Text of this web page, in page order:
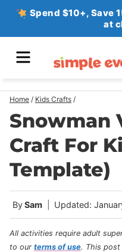
Skip
Spend $10+, Save
at
Home / Kids Crafts /
Snowman
Craft For
Template)
BySam Updated:
All activities require adult
to our terms of use. This post